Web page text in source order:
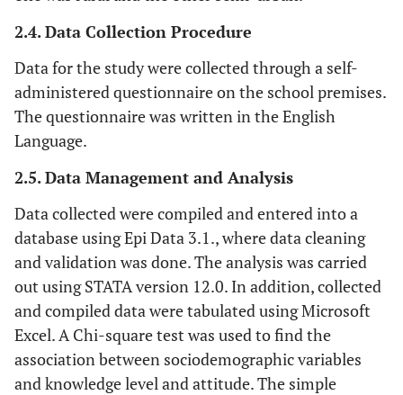
2.4. Data Collection Procedure
Data for the study were collected through a self-
administered questionnaire on the school premises.
The questionnaire was written in the English
Language.
2.5. Data Management and Analysis
Data collected were compiled and entered into a
database using Epi Data 3.1., where data cleaning
and validation was done. The analysis was carried
out using STATA version 12.0. In addition, collected
and compiled data were tabulated using Microsoft
Excel. A Chi-square test was used to find the
association between sociodemographic variables
and knowledge level and attitude. The simple